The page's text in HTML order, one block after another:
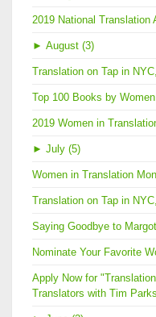
2019 National Translation
► August (3)
Translation on Tap in
Top 100 Books by
2019 Women in
► July (5)
Women in Translation
Translation on Tap in
Saying Goodbye to
Nominate Your Favorite
Apply Now for
Translators with Tim Parks